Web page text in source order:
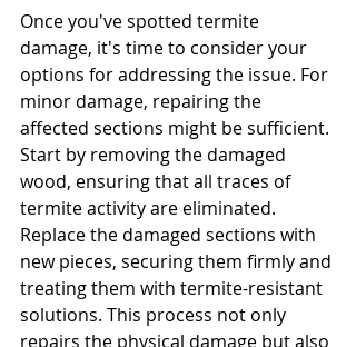
Once you've spotted termite
damage, it's time to consider your
options for addressing the issue. For
minor damage, repairing the
affected sections might be sufficient.
Start by removing the damaged
wood, ensuring that all traces of
termite activity are eliminated.
Replace the damaged sections with
new pieces, securing them firmly and
treating them with termite-resistant
solutions. This process not only
repairs the physical damage but also